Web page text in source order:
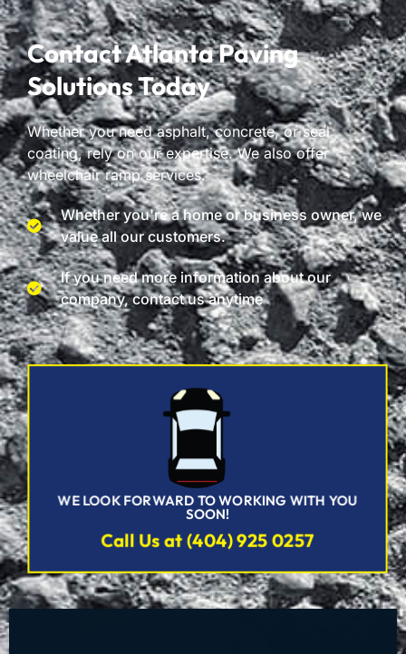
Contact Atlanta Paving
Solutions Today
Whether you need asphalt, concrete, or seal
coating, rely on our expertise. We also offer
wheelchair ramp services.
Whether you're a home or business owner, we
value all our customers.
If you need more information about our
company, contact us anytime
WE LOOK FORWARD TO WORKING WITH YOU
SOON!
Call Us at (404) 925 0257